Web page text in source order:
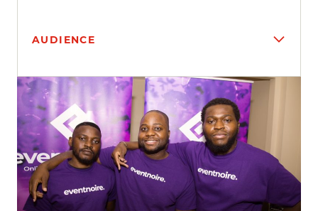
AUDIENCE
Search results